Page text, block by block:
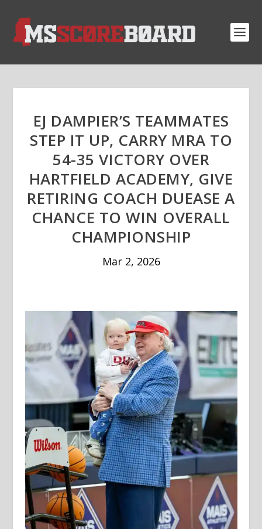
EJ DAMPIER’S TEAMMATES
STEP IT UP, CARRY MRA TO
54-35 VICTORY OVER
HARTFIELD ACADEMY, GIVE
RETIRING COACH DUEASE A
CHANCE TO WIN OVERALL
CHAMPIONSHIP
Mar 2, 2026